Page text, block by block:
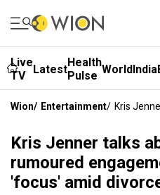
Live
TV
LatestHealth
Pulse WorldIndia
Wion/ Entertainment/ Kris
Kris Jenner talks
rumoured
'focus' amid